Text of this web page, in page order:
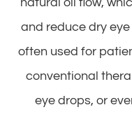
and reduce dry
often used for
conventional
eye drops, or